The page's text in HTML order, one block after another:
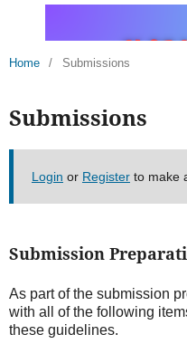
Home / Submissions
Submissions
Login or Registerto make
Submission
As part of the submission
with all of the following
these guidelines.